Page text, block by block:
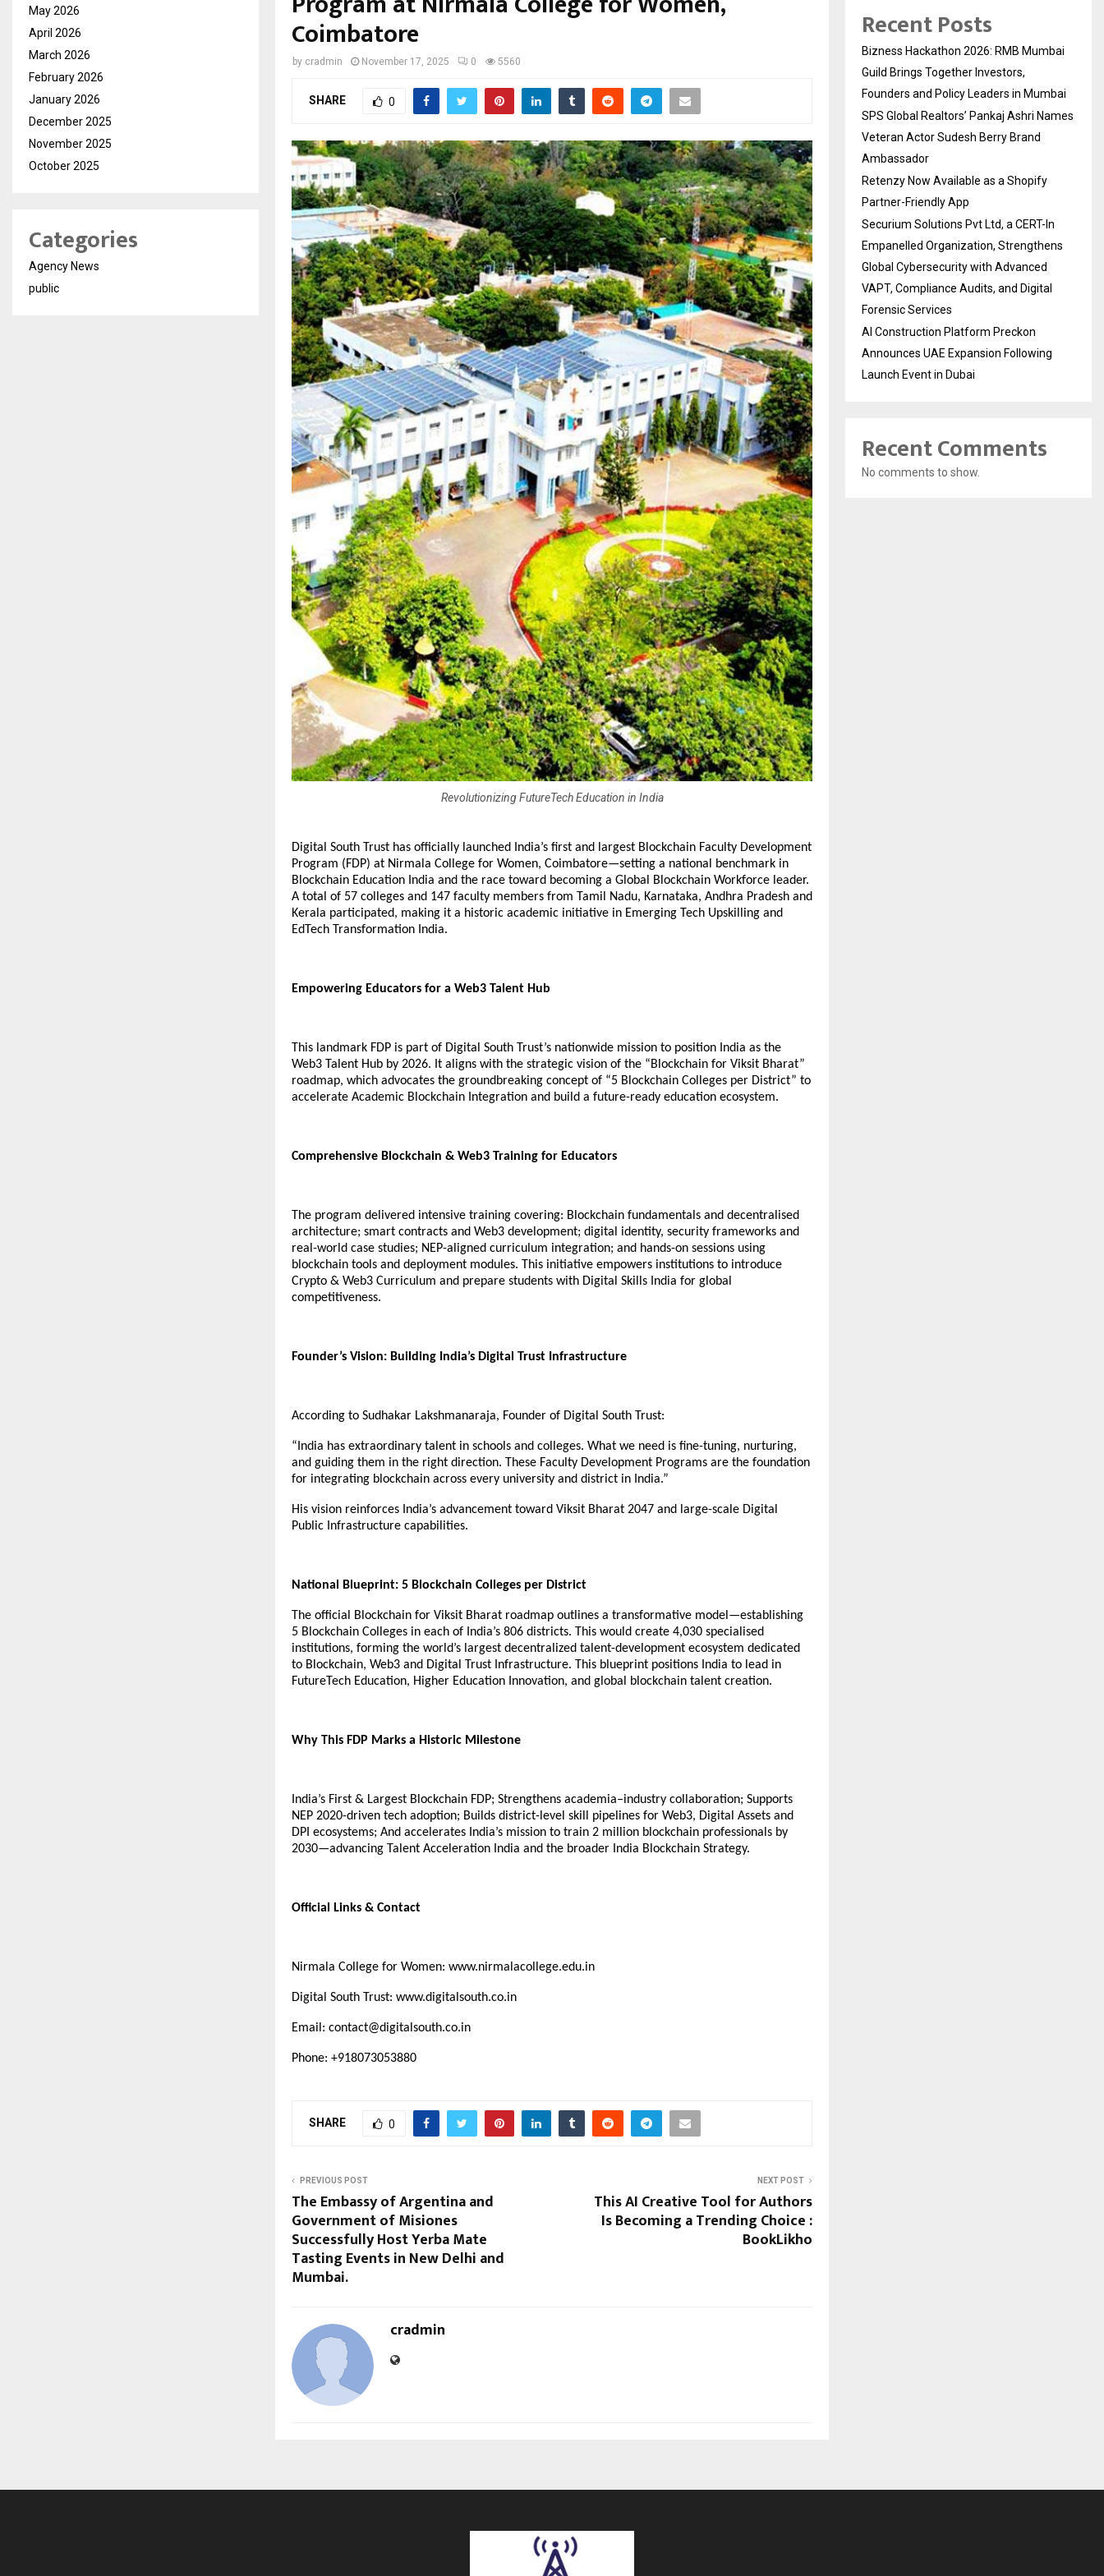
Coimbatore
by cradmin November 17, 2025 0 5560
SHARE 0
Revolutionizing FutureTech Education in India
Digital South Trust has officially launched India’s first and largest Blockchain Faculty Development
Program (FDP) at Nirmala College for Women, Coimbatore—setting a national benchmark in
Blockchain Education India and the race toward becoming a Global Blockchain Workforce leader.
A total of 57 colleges and 147 faculty members from Tamil Nadu, Karnataka, Andhra Pradesh and
Kerala participated, making it a historic academic initiative in Emerging Tech Upskilling and
EdTech Transformation India.
Empowering Educators for a Web3 Talent Hub
This landmark FDP is part of Digital South Trust’s nationwide mission to position India as the
Web3 Talent Hub by 2026. It aligns with the strategic vision of the “Blockchain for Viksit Bharat”
roadmap, which advocates the groundbreaking concept of “5 Blockchain Colleges per District” to
accelerate Academic Blockchain Integration and build a future-ready education ecosystem.
Comprehensive Blockchain & Web3 Training for Educators
The program delivered intensive training covering: Blockchain fundamentals and decentralised
architecture; smart contracts and Web3 development; digital identity, security frameworks and
real-world case studies; NEP-aligned curriculum integration; and hands-on sessions using
blockchain tools and deployment modules. This initiative empowers institutions to introduce
Crypto & Web3 Curriculum and prepare students with Digital Skills India for global
competitiveness.
Founder’s Vision: Building India’s Digital Trust Infrastructure
According to Sudhakar Lakshmanaraja, Founder of Digital South Trust:
“India has extraordinary talent in schools and colleges. What we need is fine-tuning, nurturing,
and guiding them in the right direction. These Faculty Development Programs are the foundation
for integrating blockchain across every university and district in India.”
His vision reinforces India’s advancement toward Viksit Bharat 2047 and large-scale Digital
Public Infrastructure capabilities.
National Blueprint: 5 Blockchain Colleges per District
The official Blockchain for Viksit Bharat roadmap outlines a transformative model—establishing
5 Blockchain Colleges in each of India’s 806 districts. This would create 4,030 specialised
institutions, forming the world’s largest decentralized talent-development ecosystem dedicated
to Blockchain, Web3 and Digital Trust Infrastructure. This blueprint positions India to lead in
FutureTech Education, Higher Education Innovation, and global blockchain talent creation.
Why This FDP Marks a Historic Milestone
India’s First & Largest Blockchain FDP; Strengthens academia–industry collaboration; Supports
NEP 2020-driven tech adoption; Builds district-level skill pipelines for Web3, Digital Assets and
DPI ecosystems; And accelerates India’s mission to train 2 million blockchain professionals by
2030—advancing Talent Acceleration India and the broader India Blockchain Strategy.
Official Links & Contact
Nirmala College for Women: www.nirmalacollege.edu.in
Digital South Trust: www.digitalsouth.co.in
Email: contact@digitalsouth.co.in
Phone: +918073053880
SHARE 0
PREVIOUS POST
The Embassy of Argentina and
Government of Misiones
Successfully Host Yerba Mate
Tasting Events in New Delhi and
Mumbai.
NEXT POST
This AI Creative Tool for Authors
Is Becoming a Trending Choice :
BookLikho
cradmin
May 2026
April 2026
March 2026
February 2026
January 2026
December 2025
November 2025
October 2025
Categories
Agency News
public
Recent Posts
Bizness Hackathon 2026: RMB Mumbai
Guild Brings Together Investors,
Founders and Policy Leaders in Mumbai
SPS Global Realtors’ Pankaj Ashri Names
Veteran Actor Sudesh Berry Brand
Ambassador
Retenzy Now Available as a Shopify
Partner-Friendly App
Securium Solutions Pvt Ltd, a CERT-In
Empanelled Organization, Strengthens
Global Cybersecurity with Advanced
VAPT, Compliance Audits, and Digital
Forensic Services
AI Construction Platform Preckon
Announces UAE Expansion Following
Launch Event in Dubai
Recent Comments
No comments to show.